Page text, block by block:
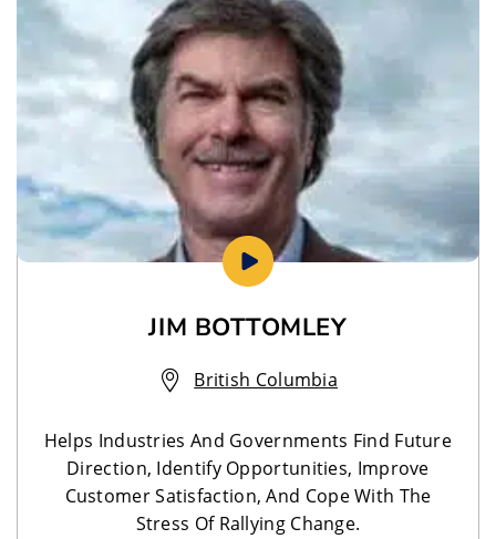
JIM BOTTOMLEY
British Columbia
Helps Industries And Governments Find Future
Direction, Identify Opportunities, Improve
Customer Satisfaction, And Cope With The
Stress Of Rallying Change.